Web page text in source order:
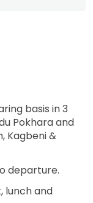
basis in 3
Pokhara and
Kagbeni &
departure.
lunch and